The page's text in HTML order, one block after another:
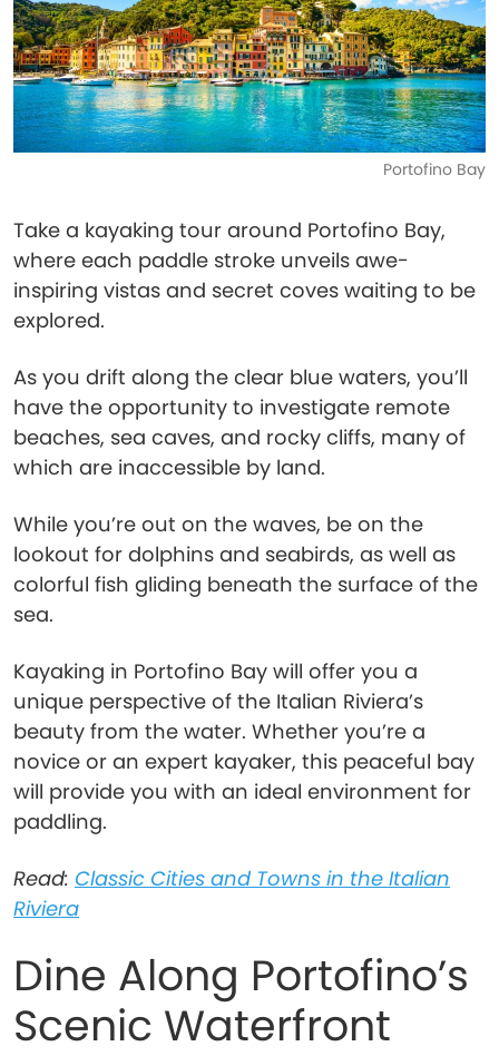
Portofino Bay
Take a kayaking tour around Portofino Bay,
where each paddle stroke unveils awe-
inspiring vistas and secret coves waiting to be
explored.
As you drift along the clear blue waters, you’ll
have the opportunity to investigate remote
beaches, sea caves, and rocky cliffs, many of
which are inaccessible by land.
While you’re out on the waves, be on the
lookout for dolphins and seabirds, as well as
colorful fish gliding beneath the surface of the
sea.
Kayaking in Portofino Bay will offer you a
unique perspective of the Italian Riviera’s
beauty from the water. Whether you’re a
novice or an expert kayaker, this peaceful bay
will provide you with an ideal environment for
paddling.
Read: Classic Cities and Towns in the Italian
Riviera
Dine Along Portofino’s
Scenic Waterfront